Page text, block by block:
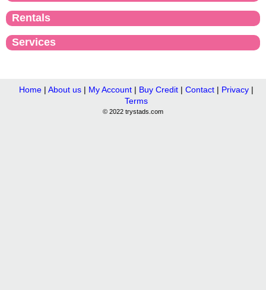
Rentals
Services
Home| About us| My Account| Buy Credit| Contact| Privacy|
Terms
© 2022 trystads.com